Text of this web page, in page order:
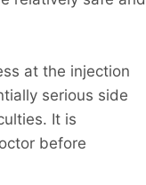
at the injection
serious side
It is
before